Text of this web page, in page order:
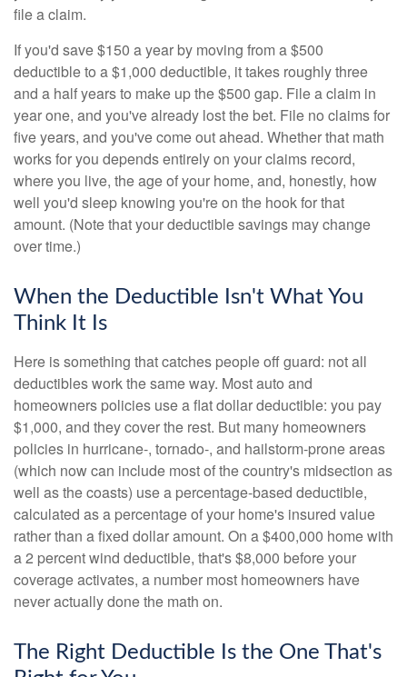
file a claim.
If you'd save $150 a year by moving from a $500
deductible to a $1,000 deductible, it takes roughly three
and a half years to make up the $500 gap. File a claim in
year one, and you've already lost the bet. File no claims for
five years, and you've come out ahead. Whether that math
works for you depends entirely on your claims record,
where you live, the age of your home, and, honestly, how
well you'd sleep knowing you're on the hook for that
amount. (Note that your deductible savings may change
over time.)
When the Deductible Isn't What You
Think It Is
Here is something that catches people off guard: not all
deductibles work the same way. Most auto and
homeowners policies use a flat dollar deductible: you pay
$1,000, and they cover the rest. But many homeowners
policies in hurricane-, tornado-, and hailstorm-prone areas
(which now can include most of the country's midsection as
well as the coasts) use a percentage-based deductible,
calculated as a percentage of your home's insured value
rather than a fixed dollar amount. On a $400,000 home with
a 2 percent wind deductible, that's $8,000 before your
coverage activates, a number most homeowners have
never actually done the math on.
The Right Deductible Is the One That's